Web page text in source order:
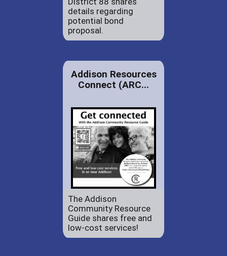
details regarding
potential bond
proposal.
Addison Resources
Connect (ARC...
The Addison
Community Resource
Guide shares free and
low-cost services!